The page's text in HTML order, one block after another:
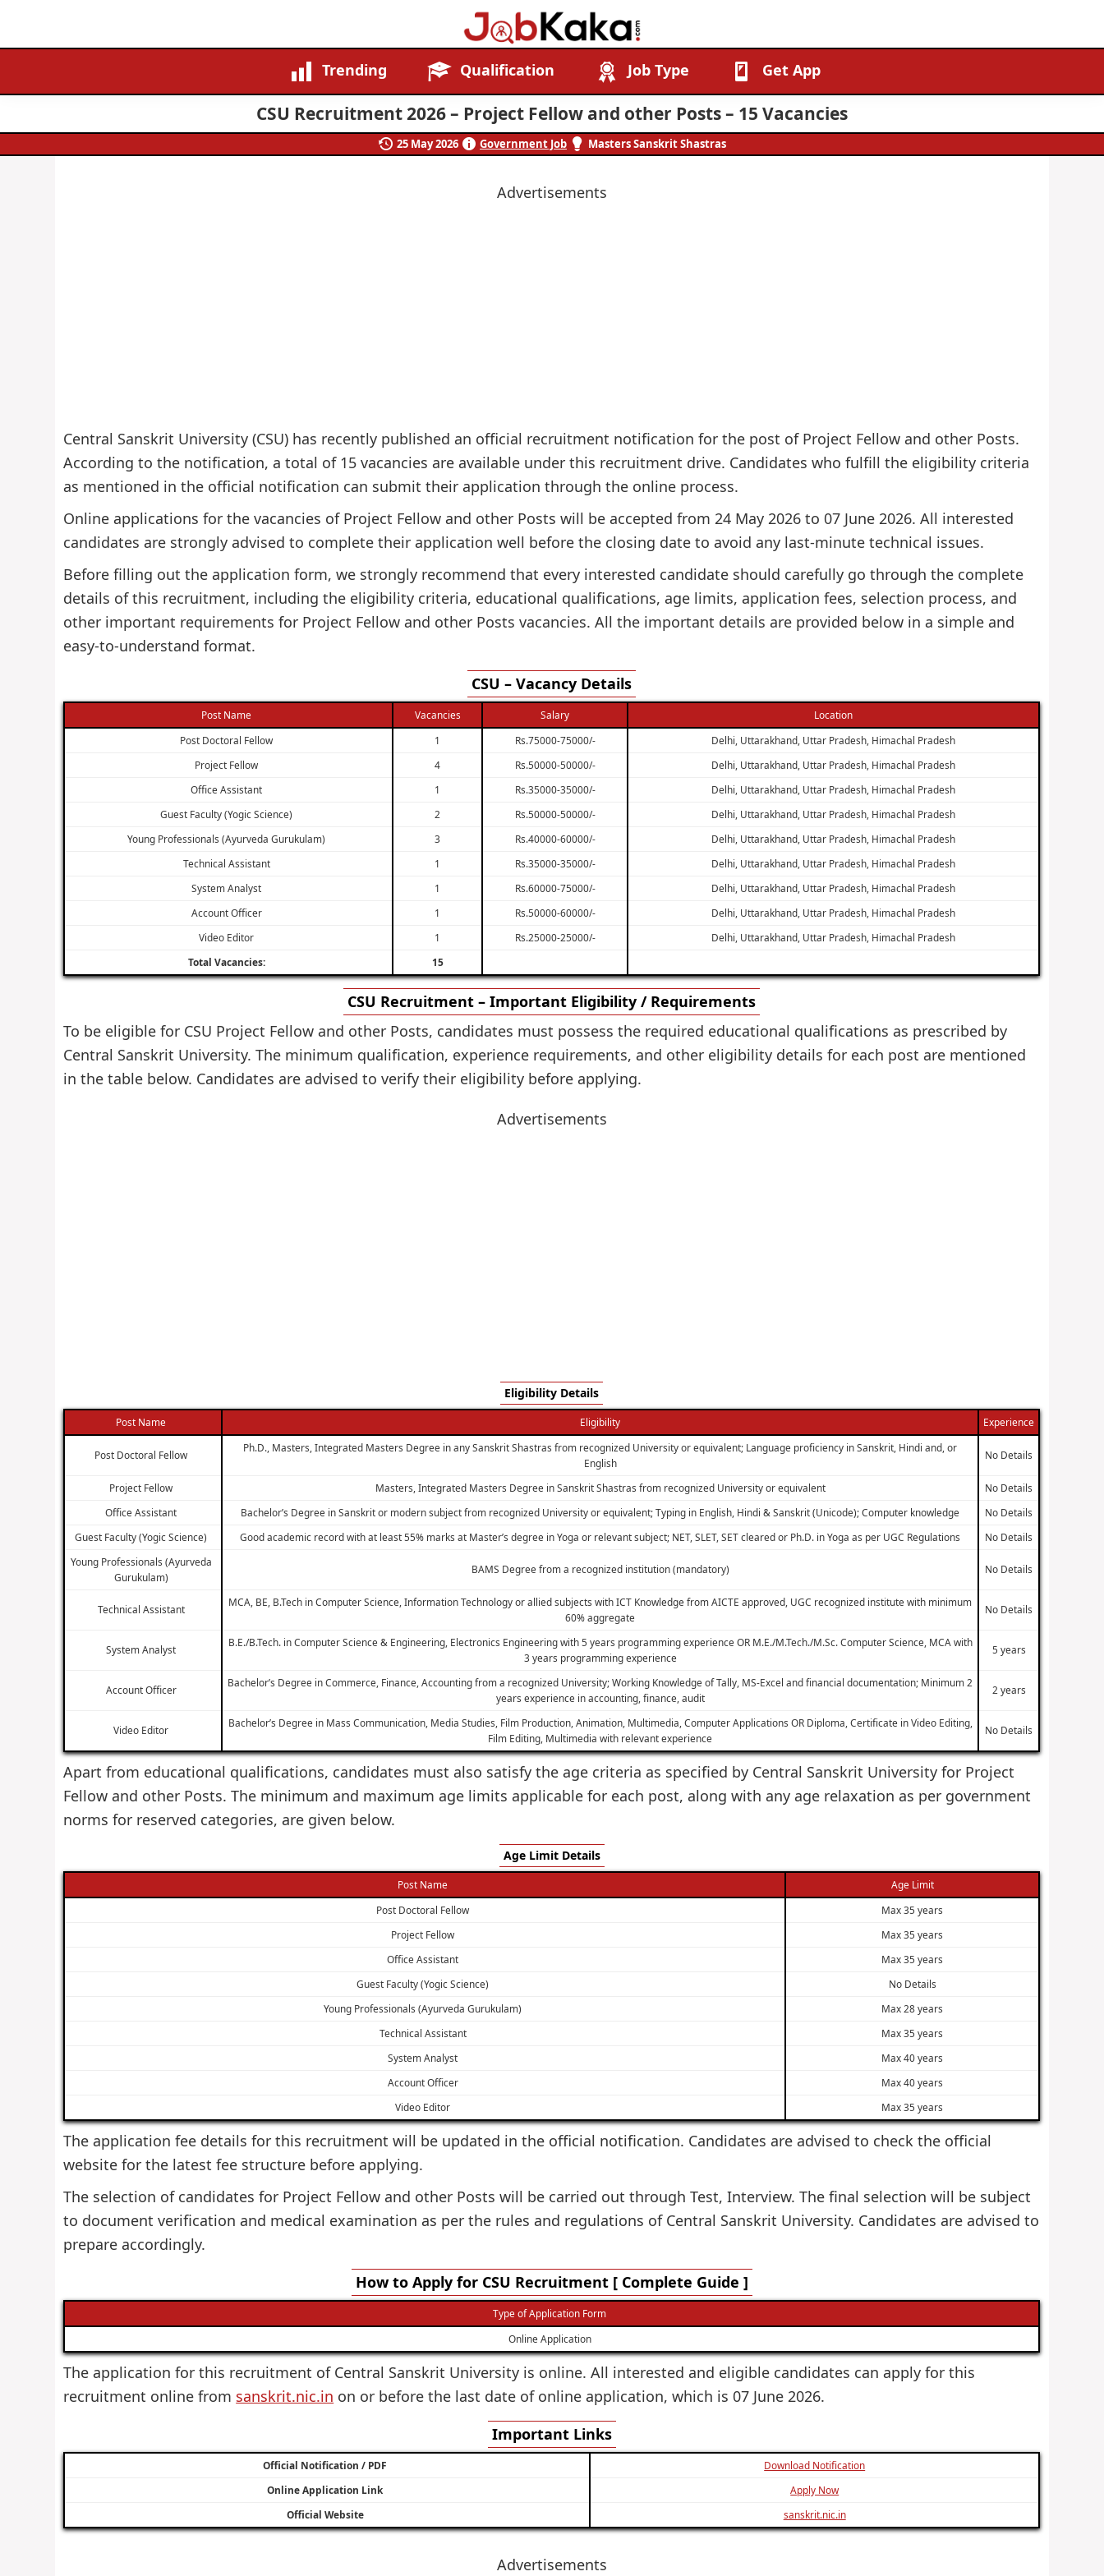
Job
Kaka
Careers,
Creating
Futures.
Trending Qualification Job Type Get App
CSU Recruitment 2026 – Project Fellow and other Posts – 15 Vacancies
25 May 2026 Government Job Masters Sanskrit Shastras
Advertisements
Central Sanskrit University (CSU) has recently published an official recruitment notification for the post of Project Fellow and other Posts.
According to the notification, a total of 15 vacancies are available under this recruitment drive. Candidates who fulfill the eligibility criteria
as mentioned in the official notification can submit their application through the online process.
Online applications for the vacancies of Project Fellow and other Posts will be accepted from 24 May 2026 to 07 June 2026. All interested
candidates are strongly advised to complete their application well before the closing date to avoid any last-minute technical issues.
Before filling out the application form, we strongly recommend that every interested candidate should carefully go through the complete
details of this recruitment, including the eligibility criteria, educational qualifications, age limits, application fees, selection process, and
other important requirements for Project Fellow and other Posts vacancies. All the important details are provided below in a simple and
easy-to-understand format.
CSU – Vacancy Details
Post Name Vacancies Salary
Location
Post Doctoral Fellow
1 Rs.75000-75000/-
Delhi, Uttarakhand, Uttar Pradesh, Himachal Pradesh
Project Fellow
4 Rs.50000-50000/-
Delhi, Uttarakhand, Uttar Pradesh, Himachal Pradesh
Office Assistant
1 Rs.35000-35000/-
Delhi, Uttarakhand, Uttar Pradesh, Himachal Pradesh
Guest Faculty (Yogic Science)
2 Rs.50000-50000/-
Delhi, Uttarakhand, Uttar Pradesh, Himachal Pradesh
Young Professionals (Ayurveda Gurukulam)
3 Rs.40000-60000/-
Delhi, Uttarakhand, Uttar Pradesh, Himachal Pradesh
Technical Assistant
1 Rs.35000-35000/-
Delhi, Uttarakhand, Uttar Pradesh, Himachal Pradesh
System Analyst
1 Rs.60000-75000/-
Delhi, Uttarakhand, Uttar Pradesh, Himachal Pradesh
Account Officer
1 Rs.50000-60000/-
Delhi, Uttarakhand, Uttar Pradesh, Himachal Pradesh
Video Editor
1 Rs.25000-25000/-
Delhi, Uttarakhand, Uttar Pradesh, Himachal Pradesh
Total Vacancies:
15
CSU Recruitment – Important Eligibility / Requirements
To be eligible for CSU Project Fellow and other Posts, candidates must possess the required educational qualifications as prescribed by
Central Sanskrit University. The minimum qualification, experience requirements, and other eligibility details for each post are mentioned
in the table below. Candidates are advised to verify their eligibility before applying.
Advertisements
Eligibility Details
Post Name Eligibility Experience
Post Doctoral Fellow
Ph.D., Masters, Integrated Masters Degree in any Sanskrit Shastras from recognized University or equivalent; Language proficiency in Sanskrit, Hindi and, or
English
No Details
Project Fellow Masters, Integrated Masters Degree in Sanskrit Shastras from recognized University or equivalent
No Details
Office Assistant
Bachelor’s Degree in Sanskrit or modern subject from recognized University or equivalent; Typing in English, Hindi & Sanskrit (Unicode); Computer knowledge
No Details
Guest Faculty (Yogic Science)
Good academic record with at least 55% marks at Master’s degree in Yoga or relevant subject; NET, SLET, SET cleared or Ph.D. in Yoga as per UGC Regulations
No Details
Young Professionals (Ayurveda
Gurukulam)
BAMS Degree from a recognized institution (mandatory) No Details
Technical Assistant
MCA, BE, B.Tech in Computer Science, Information Technology or allied subjects with ICT Knowledge from AICTE approved, UGC recognized institute with minimum
60% aggregate
No Details
System Analyst
B.E./B.Tech. in Computer Science & Engineering, Electronics Engineering with 5 years programming experience OR M.E./M.Tech./M.Sc. Computer Science, MCA with
3 years programming experience
5 years
Account Officer
Bachelor’s Degree in Commerce, Finance, Accounting from a recognized University; Working Knowledge of Tally, MS-Excel and financial documentation; Minimum 2
years experience in accounting, finance, audit
2 years
Video Editor
Bachelor’s Degree in Mass Communication, Media Studies, Film Production, Animation, Multimedia, Computer Applications OR Diploma, Certificate in Video Editing,
Film Editing, Multimedia with relevant experience
No Details
Apart from educational qualifications, candidates must also satisfy the age criteria as specified by Central Sanskrit University for Project
Fellow and other Posts. The minimum and maximum age limits applicable for each post, along with any age relaxation as per government
norms for reserved categories, are given below.
Age Limit Details
Post Name
Age Limit
Post Doctoral Fellow
Max 35 years
Project Fellow
Max 35 years
Office Assistant
Max 35 years
Guest Faculty (Yogic Science)
No Details
Young Professionals (Ayurveda Gurukulam)
Max 28 years
Technical Assistant
Max 35 years
System Analyst
Max 40 years
Account Officer
Max 40 years
Video Editor
Max 35 years
The application fee details for this recruitment will be updated in the official notification. Candidates are advised to check the official
website for the latest fee structure before applying.
The selection of candidates for Project Fellow and other Posts will be carried out through Test, Interview. The final selection will be subject
to document verification and medical examination as per the rules and regulations of Central Sanskrit University. Candidates are advised to
prepare accordingly.
How to Apply for CSU Recruitment [ Complete Guide ]
Type of Application Form
Online Application
The application for this recruitment of Central Sanskrit University is online. All interested and eligible candidates can apply for this
recruitment online from sanskrit.nic.in on or before the last date of online application, which is 07 June 2026.
Important Links
Official Notification / PDF
Download Notification
Online Application Link
Apply Now
Official Website
sanskrit.nic.in
Advertisements